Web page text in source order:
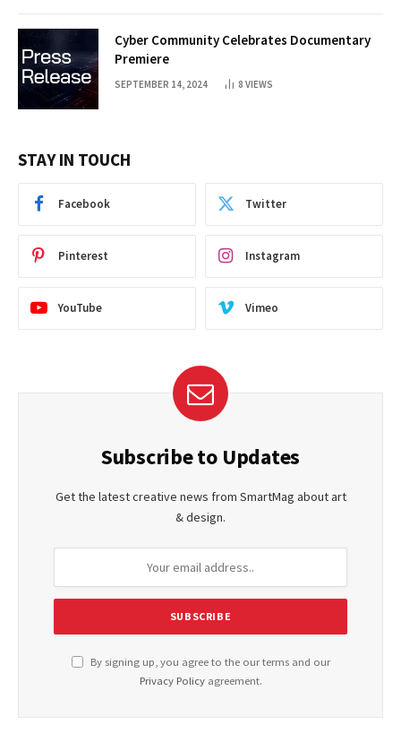
Cyber Community Celebrates Documentary
Premiere
SEPTEMBER 14, 2024 8 VIEWS
STAY IN TOUCH
Facebook Twitter
Pinterest Instagram
YouTube Vimeo
Subscribe to Updates
Get the latest creative news from SmartMag about art
& design.
By signing up, you agree to the our terms and our
Privacy Policyagreement.